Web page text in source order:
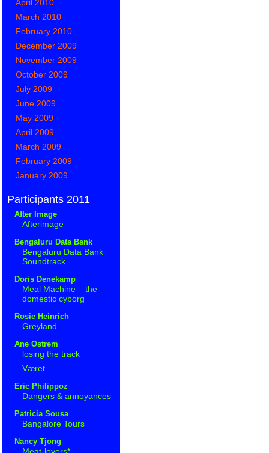
April 2010
March 2010
February 2010
December 2009
November 2009
October 2009
July 2009
June 2009
May 2009
April 2009
March 2009
February 2009
January 2009
Participants 2011
After Image
Afterimage
Bengaluru Data Bank
Bengaluru Data Bank
Soundtrack
Doris Denekamp
Meal Machine – the
domestic cyborg
Rosie Heinrich
Greyland
Ane Ostrem
losing the track
Været
Eric Philippoz
Dangers & annoyances
Patricia Sousa
Bangalore Tours
Nancy Tjong
Meat-lovers*